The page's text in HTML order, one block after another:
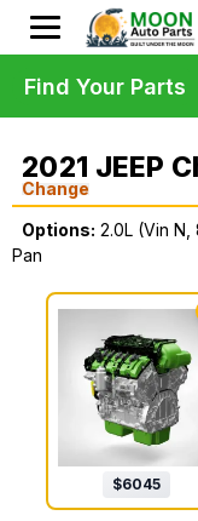
2021 JEEP
Change
Options: 2.0L (Vin
Pan
$6045
Find Your Parts